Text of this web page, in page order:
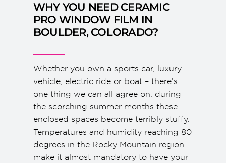
WHY YOU NEED CERAMIC
PRO WINDOW FILM IN
BOULDER, COLORADO?
Whether you own a sports car, luxury
vehicle, electric ride or boat – there’s
one thing we can all agree on: during
the scorching summer months these
enclosed spaces become terribly stuffy.
Temperatures and humidity reaching 80
degrees in the Rocky Mountain region
make it almost mandatory to have your